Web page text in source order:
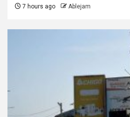
7 hours ago Ablejam